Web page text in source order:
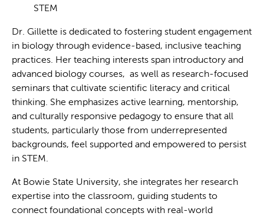
STEM
Dr. Gillette is dedicated to fostering student engagement
in biology through evidence-based, inclusive teaching
practices. Her teaching interests span introductory and
advanced biology courses, as well as research-focused
seminars that cultivate scientific literacy and critical
thinking. She emphasizes active learning, mentorship,
and culturally responsive pedagogy to ensure that all
students, particularly those from underrepresented
backgrounds, feel supported and empowered to persist
in STEM.
At Bowie State University, she integrates her research
expertise into the classroom, guiding students to
connect foundational concepts with real-world